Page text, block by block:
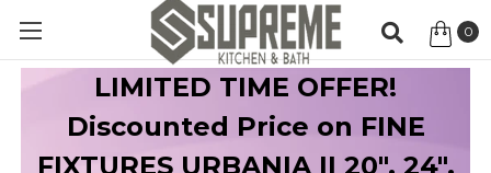
0
LIMITED TIME OFFER!
Discounted Price on FINE
FIXTURES URBANIA II 20", 24",